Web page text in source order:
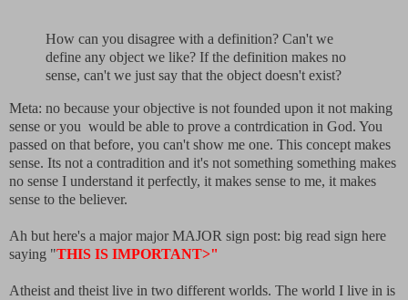
How can you disagree with a definition? Can't we
define any object we like? If the definition makes no
sense, can't we just say that the object doesn't exist?
Meta: no because your objective is not founded upon it not making
sense or you would be able to prove a contrdication in God. You
passed on that before, you can't show me one. This concept makes
sense. Its not a contradition and it's not something something makes
no sense I understand it perfectly, it makes sense to me, it makes
sense to the believer.
Ah but here's a major major MAJOR sign post: big read sign here
saying "THIS IS IMPORTANT>"
Atheist and theist live in two different worlds. The world I live in is